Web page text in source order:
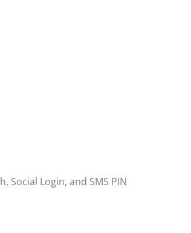
Social Login, and SMS PIN